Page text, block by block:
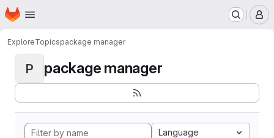
Skip to main content
Homepage
ExploreTopicspackage manager
P package manager
Language